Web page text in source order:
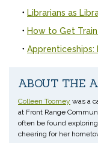
Librarians as
How to Get
Apprenticeships:
ABOUT THE
Colleen Toomey was a
at Front Range
often be found
cheering for her